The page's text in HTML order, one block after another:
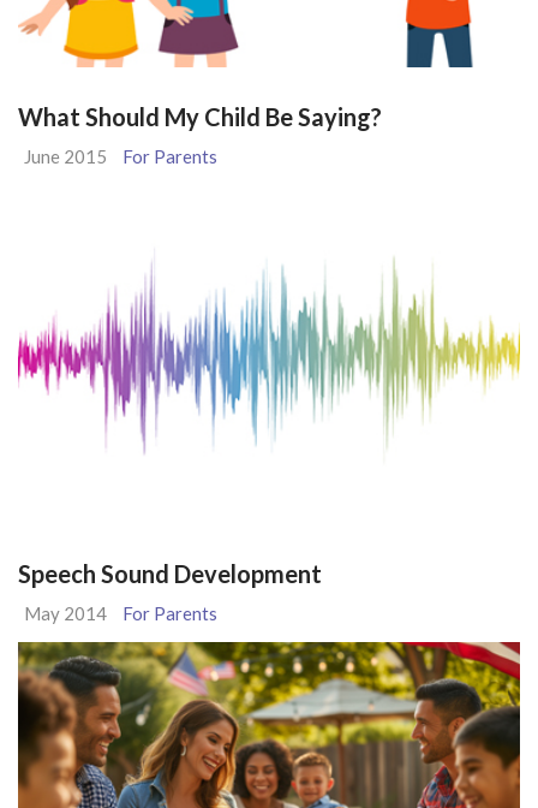
What Should My Child Be Saying?
June 2015 For Parents
Speech Sound Development
May 2014 For Parents